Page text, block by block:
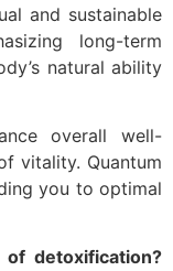
and sustainable
long-term
natural ability
overall well-
vitality. Quantum
you to optimal
detoxification?